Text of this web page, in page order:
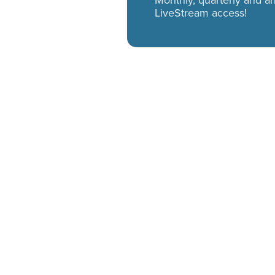
LiveStream access!